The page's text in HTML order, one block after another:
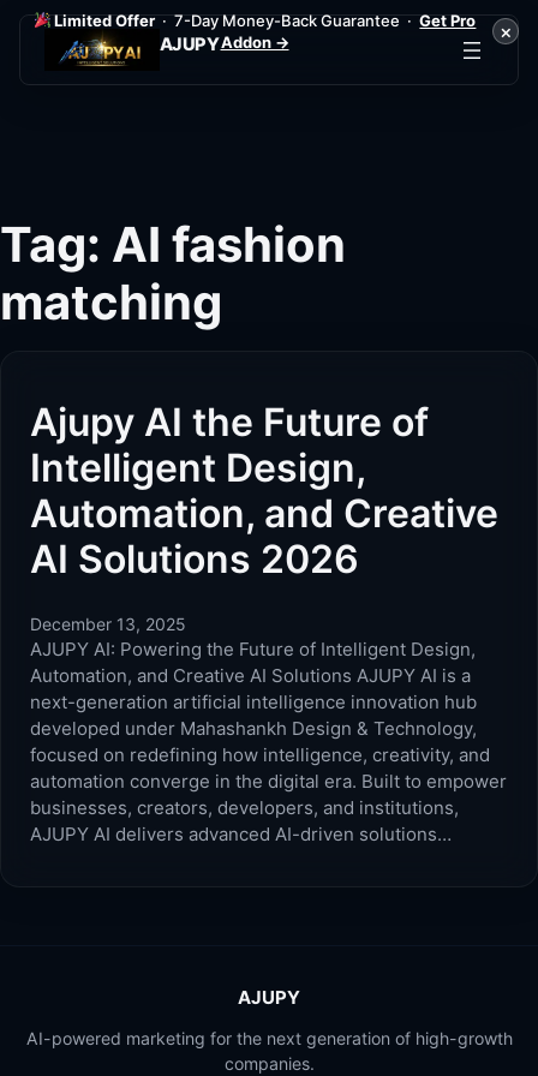
Limited Offer· 7-Day Money-Back Guarantee ·Get Pro
Addon →
×
AJUPY
Tag: AI fashion
matching
Ajupy AI the Future of
Intelligent Design,
Automation, and Creative
AI Solutions 2026
December 13, 2025
AJUPY AI: Powering the Future of Intelligent Design,
Automation, and Creative AI Solutions AJUPY AI is a
next-generation artificial intelligence innovation hub
developed under Mahashankh Design & Technology,
focused on redefining how intelligence, creativity, and
automation converge in the digital era. Built to empower
businesses, creators, developers, and institutions,
AJUPY AI delivers advanced AI-driven solutions…
AJUPY
AI-powered marketing for the next generation of high-growth
companies.